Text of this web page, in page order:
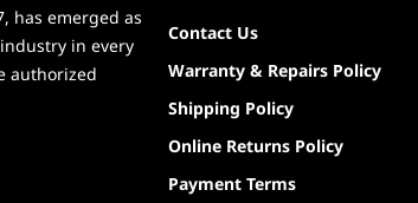
has emerged as
in every
authorized
Contact Us
Warranty & Repairs Policy
Shipping Policy
Online Returns Policy
Payment Terms